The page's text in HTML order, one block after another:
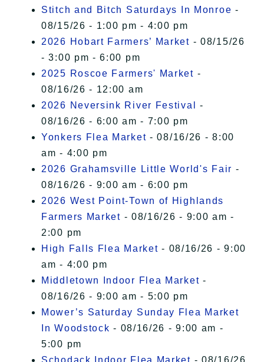
Stitch and Bitch Saturdays In Monroe -
08/15/26 - 1:00 pm - 4:00 pm
2026 Hobart Farmers’ Market - 08/15/26
- 3:00 pm - 6:00 pm
2025 Roscoe Farmers' Market -
08/16/26 - 12:00 am
2026 Neversink River Festival
-
08/16/26 - 6:00 am - 7:00 pm
Yonkers Flea Market - 08/16/26 - 8:00
am - 4:00 pm
2026 Grahamsville Little World's Fair -
08/16/26 - 9:00 am - 6:00 pm
2026 West Point-Town of Highlands
Farmers Market - 08/16/26 - 9:00 am -
2:00 pm
High Falls Flea Market - 08/16/26 - 9:00
am - 4:00 pm
Middletown Indoor Flea Market -
08/16/26 - 9:00 am - 5:00 pm
Mower’s Saturday Sunday Flea Market
In Woodstock - 08/16/26 - 9:00 am -
5:00 pm